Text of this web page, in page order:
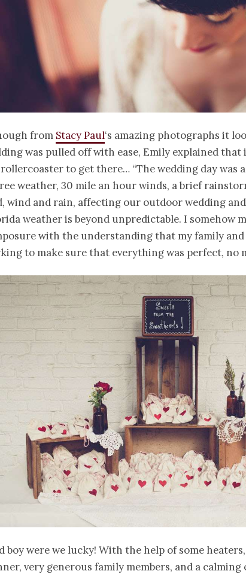
from Stacy Paul‘s amazing photographs it
was pulled off with ease, Emily explained that
to get there… “The wedding day was
weather, 30 mile an hour winds, a brief
wind and rain, affecting our outdoor wedding and
weather is beyond unpredictable. I somehow
with the understanding that my family
to make sure that everything was perfect, no
boy were we lucky! With the help of some
very generous family members, and a calming